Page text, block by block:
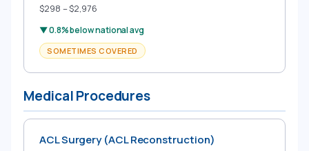
$298 – $2,976
▼ 0.8% below national avg
SOMETIMES COVERED
Medical Procedures
ACL Surgery (ACL Reconstruction)